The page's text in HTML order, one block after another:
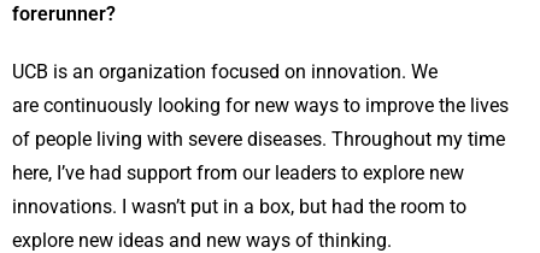
forerunner?
UCB is an organization focused on innovation. We
are continuously looking for new ways to improve the lives
of people living with severe diseases. Throughout my time
here, I’ve had support from our leaders to explore new
innovations. I wasn’t put in a box, but had the room to
explore new ideas and new ways of thinking.